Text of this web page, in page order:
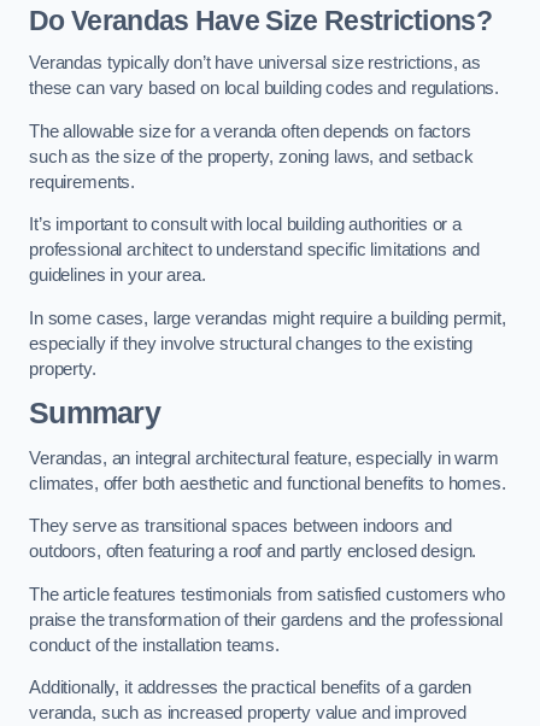
Do Verandas Have Size Restrictions?
Verandas typically don’t have universal size restrictions, as
these can vary based on local building codes and regulations.
The allowable size for a veranda often depends on factors
such as the size of the property, zoning laws, and setback
requirements.
It’s important to consult with local building authorities or a
professional architect to understand specific limitations and
guidelines in your area.
In some cases, large verandas might require a building permit,
especially if they involve structural changes to the existing
property.
Summary
Verandas, an integral architectural feature, especially in warm
climates, offer both aesthetic and functional benefits to homes.
They serve as transitional spaces between indoors and
outdoors, often featuring a roof and partly enclosed design.
The article features testimonials from satisfied customers who
praise the transformation of their gardens and the professional
conduct of the installation teams.
Additionally, it addresses the practical benefits of a garden
veranda, such as increased property value and improved